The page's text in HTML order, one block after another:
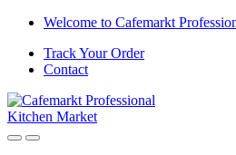
Welcome to Cafemarkt
Track Your Order
Contact